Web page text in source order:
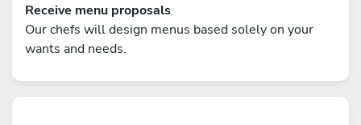
Receive menu proposals
Our chefs will design menus based solely on your
wants and needs.